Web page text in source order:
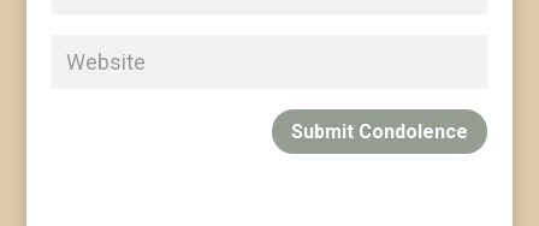
Submit Condolence